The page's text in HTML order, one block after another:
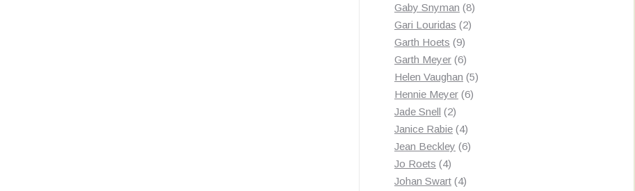
products
Gaby Snyman 88
Gari Louridas 22
Garth Hoets 99
products
Garth Meyer 66
products
Helen Vaughan 55
Hennie Meyer 66
Jade Snell 22
products
Janice Rabie 44
products
Jean Beckley 66
Jo Roets 44
products
Johan Swart 44